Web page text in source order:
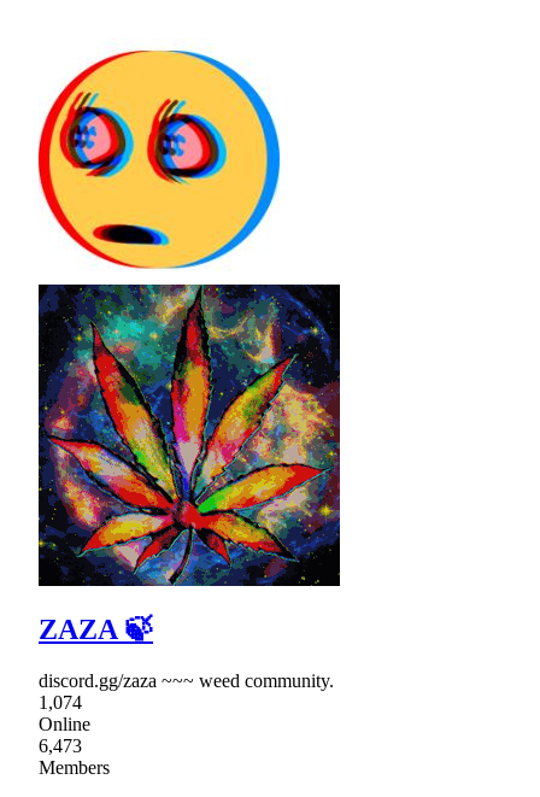
ZAZA 🍃
discord.gg/zaza ~~~ weed community.
1,074
Online
6,473
Members